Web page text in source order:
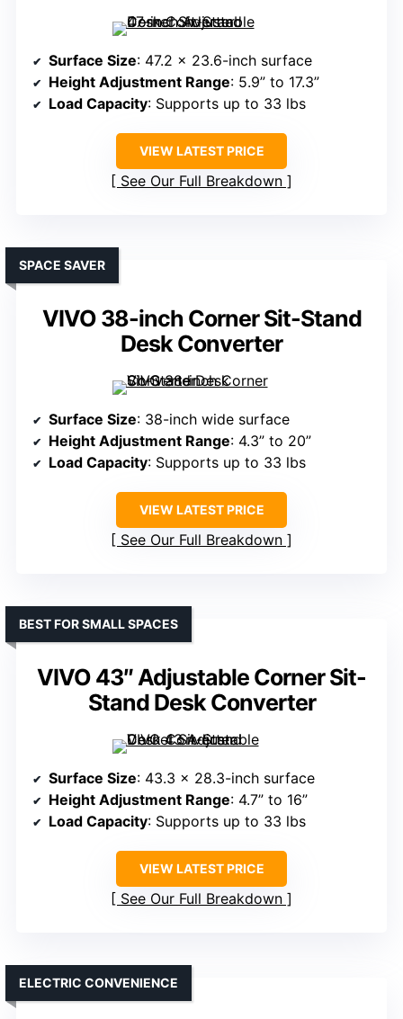
Surface Size: 47.2 x 23.6-inch surface
Height Adjustment Range: 5.9” to 17.3”
Load Capacity: Supports up to 33 lbs
VIEW LATEST PRICE
See Our Full Breakdown
VIVO 38-inch Corner Sit-Stand
Desk Converter
SPACE SAVER
Surface Size: 38-inch wide surface
Height Adjustment Range: 4.3” to 20”
Load Capacity: Supports up to 33 lbs
VIEW LATEST PRICE
See Our Full Breakdown
VIVO 43″ Adjustable Corner Sit-
Stand Desk Converter
BEST FOR SMALL SPACES
Surface Size: 43.3 x 28.3-inch surface
Height Adjustment Range: 4.7” to 16”
Load Capacity: Supports up to 33 lbs
VIEW LATEST PRICE
See Our Full Breakdown
ELECTRIC CONVENIENCE